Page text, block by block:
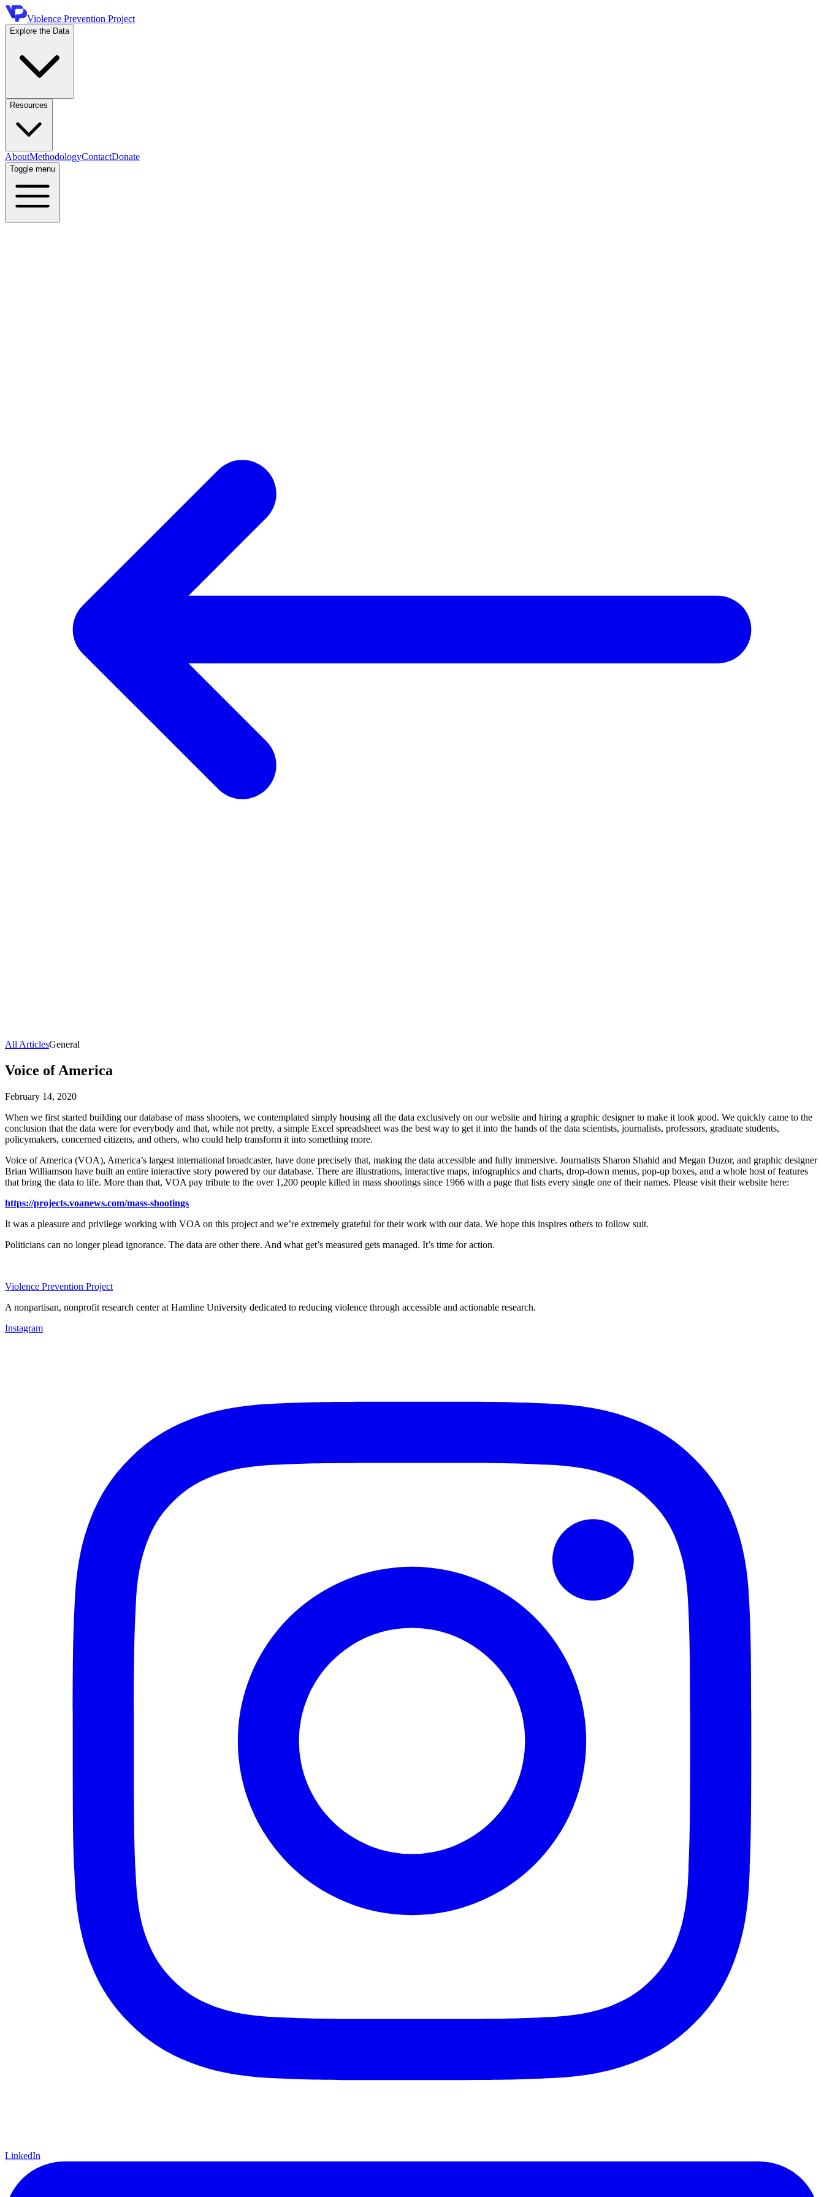
Violence Prevention Project
Explore the Data
Resources
AboutMethodologyContactDonate
Toggle menu
All ArticlesGeneral
Voice of America
February 14, 2020
When we first started building our database of mass shooters, we contemplated simply housing all the data exclusively on our website and hiring a graphic designer to make it look good. We quickly came to the
conclusion that the data were for everybody and that, while not pretty, a simple Excel spreadsheet was the best way to get it into the hands of the data scientists, journalists, professors, graduate students,
policymakers, concerned citizens, and others, who could help transform it into something more.
Voice of America (VOA), America’s largest international broadcaster, have done precisely that, making the data accessible and fully immersive. Journalists Sharon Shahid and Megan Duzor, and graphic designer
Brian Williamson have built an entire interactive story powered by our database. There are illustrations, interactive maps, infographics and charts, drop-down menus, pop-up boxes, and a whole host of features
that bring the data to life. More than that, VOA pay tribute to the over 1,200 people killed in mass shootings since 1966 with a page that lists every single one of their names. Please visit their website here:
https://projects.voanews.com/mass-shootings
It was a pleasure and privilege working with VOA on this project and we’re extremely grateful for their work with our data. We hope this inspires others to follow suit.
Politicians can no longer plead ignorance. The data are other there. And what get’s measured gets managed. It’s time for action.
Violence Prevention Project
A nonpartisan, nonprofit research center at Hamline University dedicated to reducing violence through accessible and actionable research.
Instagram
LinkedIn